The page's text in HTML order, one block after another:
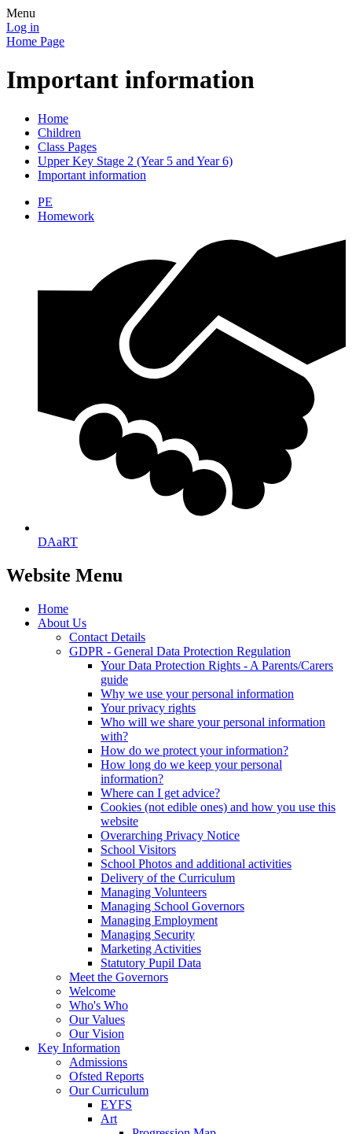
Menu
Log in
Home Page
Important information
Home
Children
Class Pages
Upper Key Stage 2 (Year 5 and Year 6)
Important information
PE
Homework
DAaRT
Website Menu
Home
About Us
Contact Details
GDPR - General Data Protection Regulation
Your Data Protection Rights - A Parents/Carers
guide
Why we use your personal information
Your privacy rights
Who will we share your personal information
with?
How do we protect your information?
How long do we keep your personal
information?
Where can I get advice?
Cookies (not edible ones) and how you use this
website
Overarching Privacy Notice
School Visitors
School Photos and additional activities
Delivery of the Curriculum
Managing Volunteers
Managing School Governors
Managing Employment
Managing Security
Marketing Activities
Statutory Pupil Data
Meet the Governors
Welcome
Who's Who
Our Values
Our Vision
Key Information
Admissions
Ofsted Reports
Our Curriculum
EYFS
Art